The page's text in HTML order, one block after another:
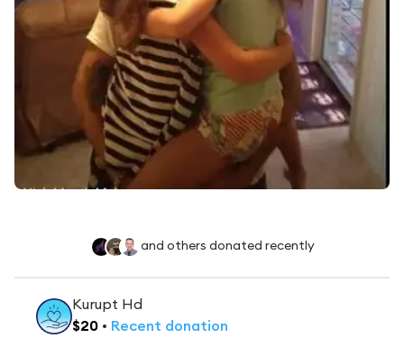
and others donated recently
Kurupt Hd
$20 • Recent donation